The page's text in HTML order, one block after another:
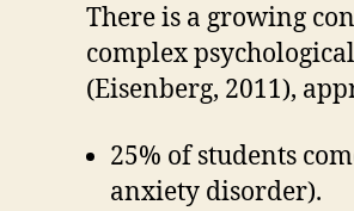
There is a growing
complex
(Eisenberg, 2011),
25% of students
anxiety disorder).